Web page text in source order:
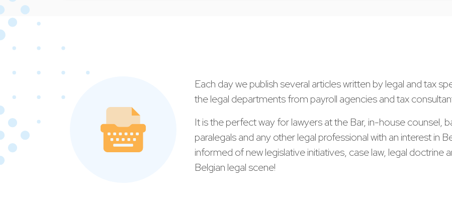
Each day we publish several articles written by legal and tax
the legal departments from payroll agencies and tax
It is the perfect way for lawyers at the Bar, in-house counsel,
paralegals and any other legal professional with an interest in
informed of new legislative initiatives, case law, legal doctrine
Belgian legal scene!